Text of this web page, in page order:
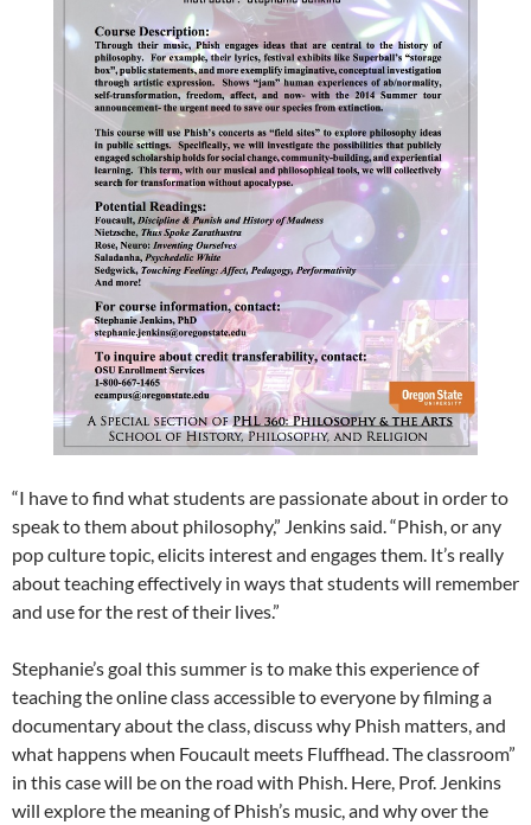
“I have to find what students are passionate about in order to
speak to them about philosophy,” Jenkins said. “Phish, or any
pop culture topic, elicits interest and engages them. It’s really
about teaching effectively in ways that students will remember
and use for the rest of their lives.”
Stephanie’s goal this summer is to make this experience of
teaching the online class accessible to everyone by filming a
documentary about the class, discuss why Phish matters, and
what happens when Foucault meets Fluffhead. The classroom”
in this case will be on the road with Phish. Here, Prof. Jenkins
will explore the meaning of Phish’s music, and why over the